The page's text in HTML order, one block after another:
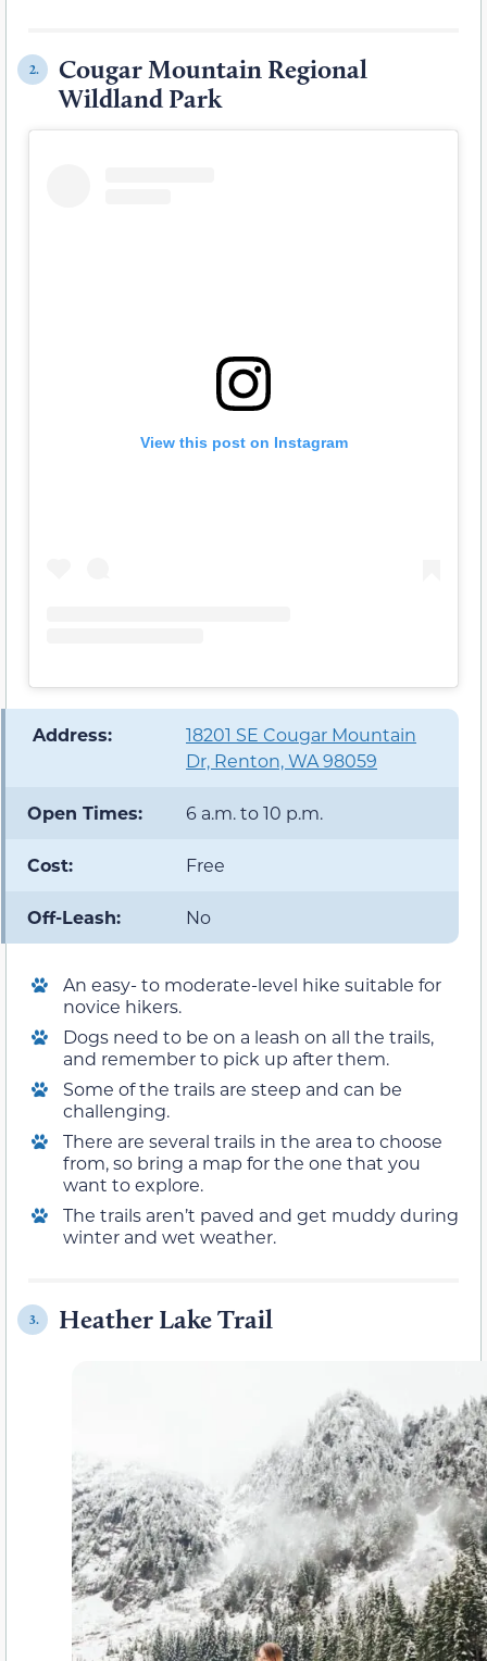
2.
Cougar Mountain Regional
Wildland Park
View this post on Instagram
️ Address:
18201 SE Cougar Mountain
Dr, Renton, WA 98059
Open Times: 6 a.m. to 10 p.m.
Cost: Free
Off-Leash: No
An easy- to moderate-level hike suitable for
novice hikers.
Dogs need to be on a leash on all the trails,
and remember to pick up after them.
Some of the trails are steep and can be
challenging.
There are several trails in the area to choose
from, so bring a map for the one that you
want to explore.
The trails aren’t paved and get muddy during
winter and wet weather.
3. Heather Lake Trail